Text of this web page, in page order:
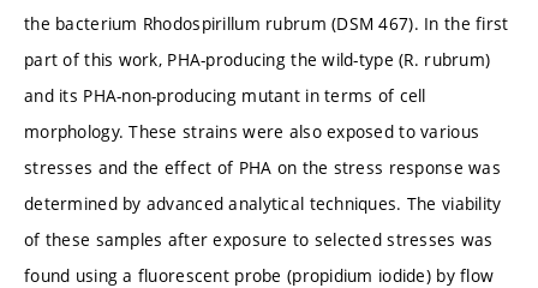
the bacterium Rhodospirillum rubrum (DSM 467). In the first
part of this work, PHA-producing the wild-type (R. rubrum)
and its PHA-non-producing mutant in terms of cell
morphology. These strains were also exposed to various
stresses and the effect of PHA on the stress response was
determined by advanced analytical techniques. The viability
of these samples after exposure to selected stresses was
found using a fluorescent probe (propidium iodide) by flow